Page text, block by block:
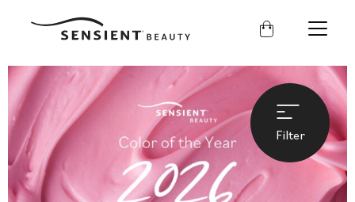
Sensient
Filter